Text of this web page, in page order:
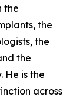
the
the
the
the
He is the
across